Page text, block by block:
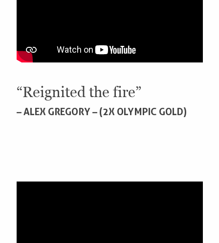
“Reignited the fire”
– ALEX GREGORY – (2X OLYMPIC GOLD)